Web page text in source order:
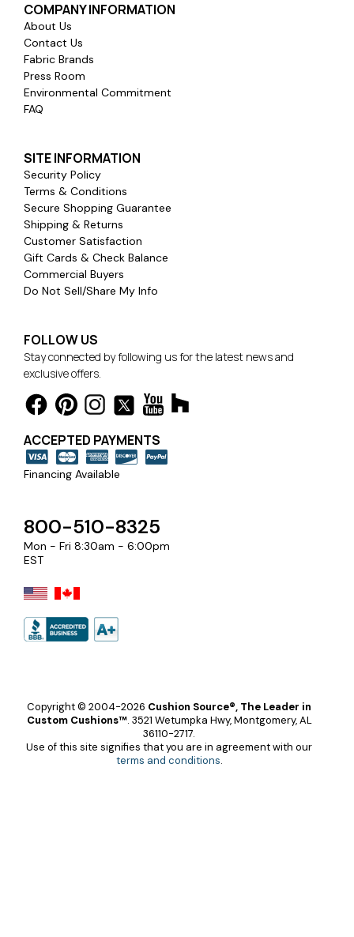
COMPANY INFORMATION
About Us
Contact Us
Fabric Brands
Press Room
Environmental Commitment
FAQ
SITE INFORMATION
Security Policy
Terms & Conditions
Secure Shopping Guarantee
Shipping & Returns
Customer Satisfaction
Gift Cards & Check Balance
Commercial Buyers
Do Not Sell/Share My Info
FOLLOW US
Stay connected by following us for the latest news and
exclusive offers.
ACCEPTED PAYMENTS
Financing Available
800-510-8325
Mon - Fri 8:30am - 6:00pm
EST
Copyright © 2004-2026 Cushion Source®, The Leader in
Custom Cushions™. 3521 Wetumpka Hwy, Montgomery, AL
36110-2717.
Use of this site signifies that you are in agreement with our
terms and conditions.